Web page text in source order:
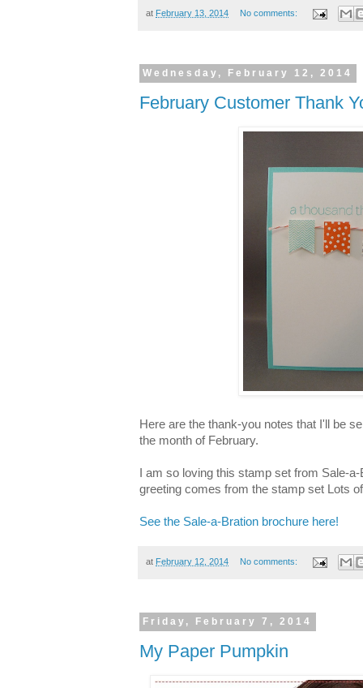
at February 13, 2014 No comments:
Wednesday, February 12, 2014
February Customer Thank
Here are the thank-you notes that I'll be
the month of February.
I am so loving this stamp set from Sale-
greeting comes from the stamp set Lots
See the Sale-a-Bration brochure here!
at February 12, 2014 No comments:
Friday, February 7, 2014
My Paper Pumpkin